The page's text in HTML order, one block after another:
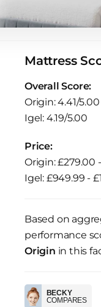
Mattress
Overall Score:
Origin: 4.41/5.00
Igel: 4.19/5.00
Price:
Origin: £279.00
Igel: £949.99 -
Based on
performance
Origin in this
BECKY
COMPARES